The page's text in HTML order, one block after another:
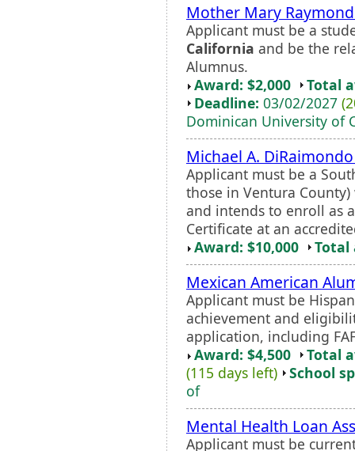
Mother Mary
Applicant must be a
California and be the
Alumnus.
Award: $2,000
Total
Deadline: 03/02/2027
Dominican University of
Michael A.
Applicant must be a
those in Ventura
and intends to enroll as
Certificate at an
Award: $10,000
Total
Mexican American
Applicant must be
achievement and
application, including
Award: $4,500
Total
(115 days left)
School
of
Mental Health Loan
Applicant must be